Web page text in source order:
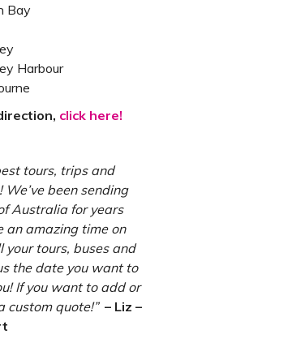
Bay
Harbour
click here!
tours, trips and
been sending
Australia for years
an amazing time on
your tours, buses and
the date you want to
If you want to add or
custom quote!” – Liz –